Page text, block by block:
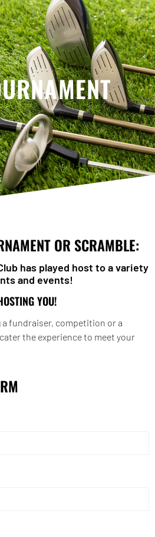
OR SCRAMBLE:
has played host to a variety
and events!
YOU!
fundraiser, competition or a
the experience to meet your